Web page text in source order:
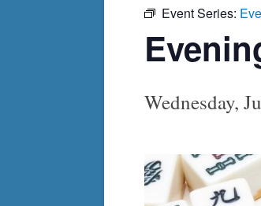
Event Series:
Wednesday,